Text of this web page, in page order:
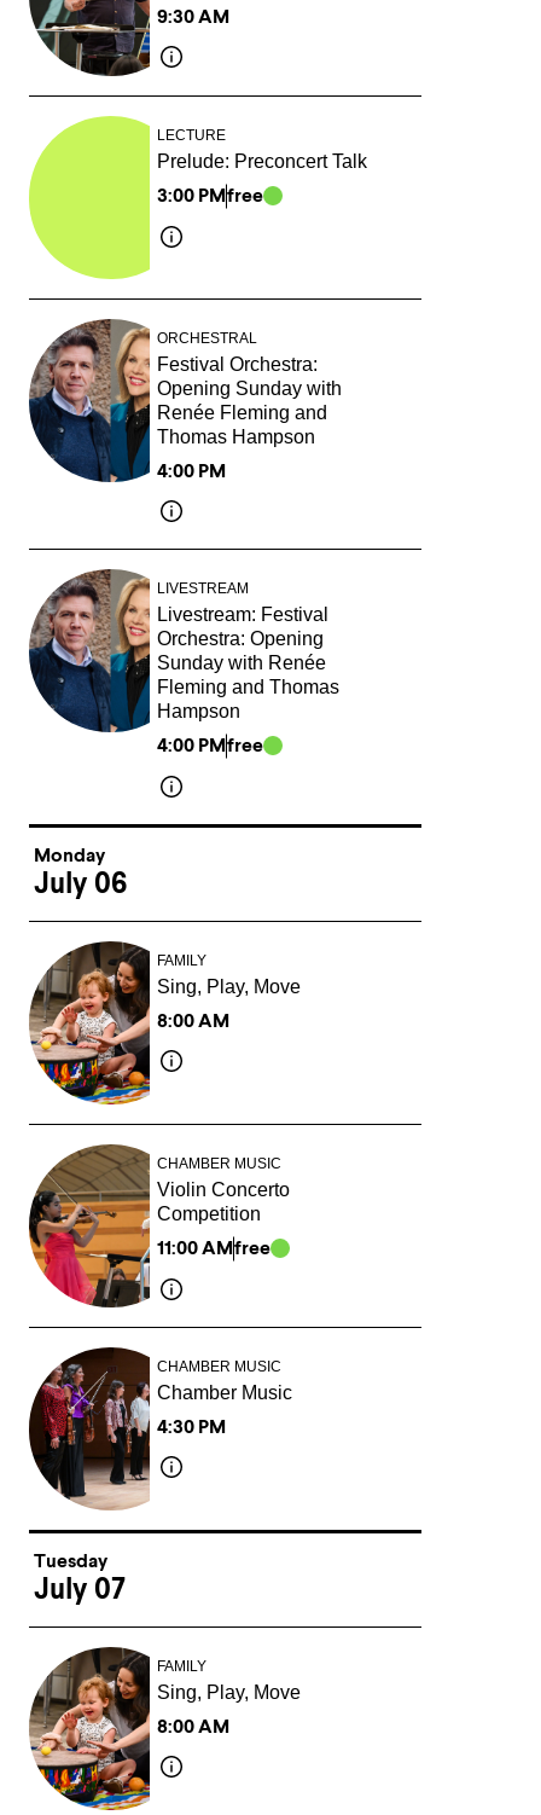
9:30 AM
LECTURE
Prelude: Preconcert Talk
3:00 PMfree
ORCHESTRAL
Festival Orchestra:
Opening Sunday with
Renée Fleming and
Thomas Hampson
4:00 PM
LIVESTREAM
Livestream: Festival
Orchestra: Opening
Sunday with Renée
Fleming and Thomas
Hampson
4:00 PMfree
Monday
July 06
FAMILY
Sing, Play, Move
8:00 AM
CHAMBER MUSIC
Violin Concerto
Competition
11:00 AMfree
CHAMBER MUSIC
Chamber Music
4:30 PM
Tuesday
July 07
FAMILY
Sing, Play, Move
8:00 AM